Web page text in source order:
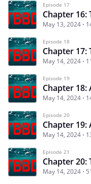
Episode 17
Chapter 16:
May 13, 2024
Episode 18
Chapter
May 14, 2024
Episode 19
Chapter 18:
May 14, 2024
Episode 20
Chapter 19:
May 14, 2024
Episode 21
Chapter 20:
May 14, 2024